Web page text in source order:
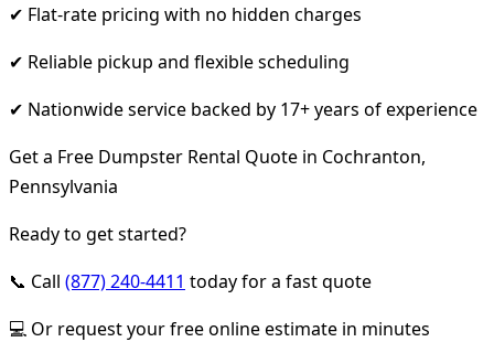
✔ Flat-rate pricing with no hidden charges
✔ Reliable pickup and flexible scheduling
✔ Nationwide service backed by 17+ years of experience
Get a Free Dumpster Rental Quote in Cochranton,
Pennsylvania
Ready to get started?
📞 Call (877) 240-4411 today for a fast quote
💻 Or request your free online estimate in minutes